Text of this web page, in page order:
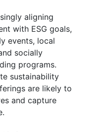
aligning
with ESG goals,
events, local
socially
programs.
sustainability
are likely to
and capture